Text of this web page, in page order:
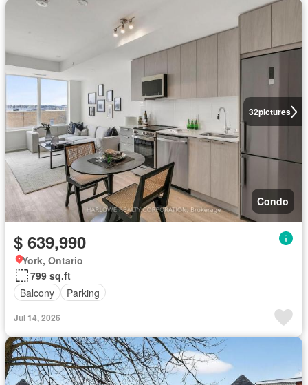
32pictures
Condo
$ 639,990
York, Ontario
799 sq.ft
Balcony
Parking
Jul 14, 2026